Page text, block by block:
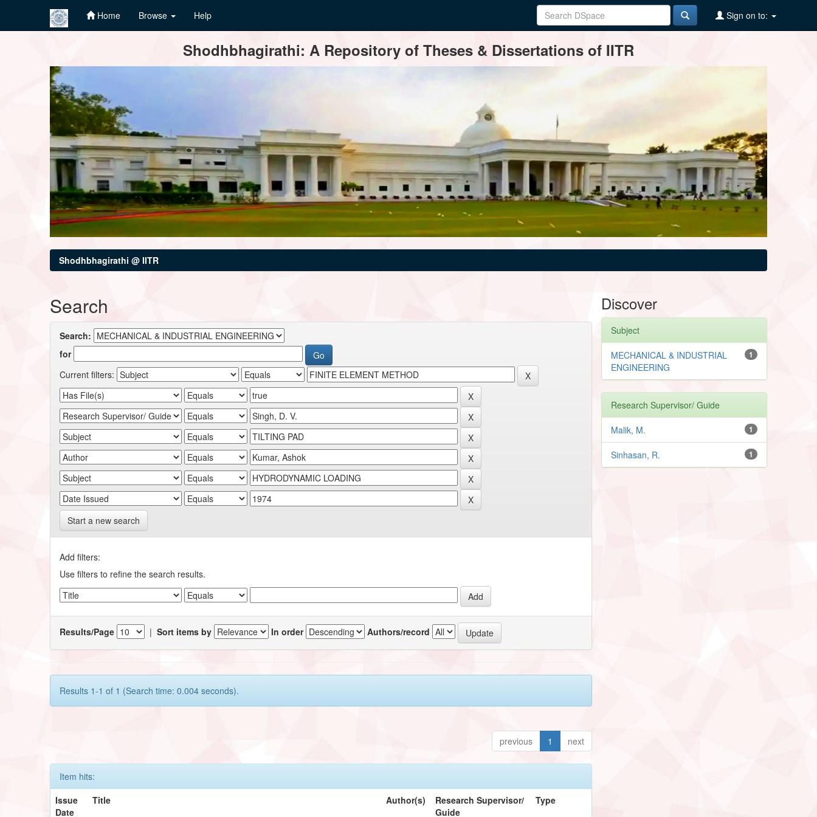
Home Browse Help Sign on to:
Shodhbhagirathi: A Repository of Theses & Dissertations of IITR
Shodhbhagirathi @ IITR
Search
Search:
for
Current filters:
Start a new search
Add filters:
Use filters to refine the search results.
Results/Page |Sort items by In order Authors/record
Results 1-1 of 1 (Search time: 0.004 seconds).
previous 1 next
Item hits:
Issue
Date
Title Author(s)
Research Supervisor/
Guide
Type
Discover
Subject
1
MECHANICAL & INDUSTRIAL
ENGINEERING
Research Supervisor/ Guide
1
Malik, M.
1
Sinhasan, R.